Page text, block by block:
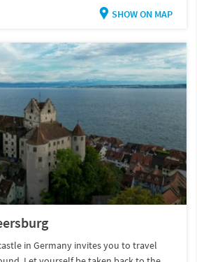
SHOW ON MAP
in Germany invites you to travel